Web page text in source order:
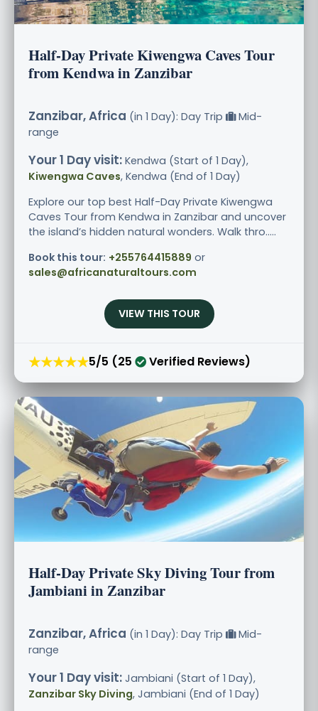
Half-Day Private Kiwengwa Caves Tour
from Kendwa in Zanzibar
Zanzibar, Africa (in 1 Day): Day Trip
Mid-
range
Your 1 Day visit: Kendwa (Start of 1 Day),
Kiwengwa Caves, Kendwa (End of 1 Day)
Explore our top best Half-Day Private Kiwengwa
Caves Tour from Kendwa in Zanzibar and uncover
the island’s hidden natural wonders. Walk thro.....
Book this tour: +255764415889 or
sales@africanaturaltours.com
VIEW THIS TOUR
★★★★★5/5 (25 Verified Reviews)
Half-Day Private Sky Diving Tour from
Jambiani in Zanzibar
Zanzibar, Africa (in 1 Day): Day Trip
Mid-
range
Your 1 Day visit: Jambiani (Start of 1 Day),
Zanzibar Sky Diving, Jambiani (End of 1 Day)